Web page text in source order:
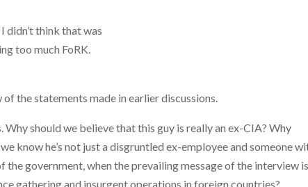
didn’t think that was
too much FoRK.
the statements made in earlier discussions.
should we believe that this guy is really an ex-CIA? Why
know he’s not just a disgruntled ex-employee and someone
government, when the prevailing message of the interview is
gathering and insurgent operations in foreign countries?